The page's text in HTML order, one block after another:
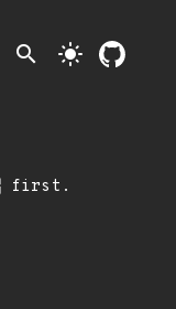
search light_mode
first.